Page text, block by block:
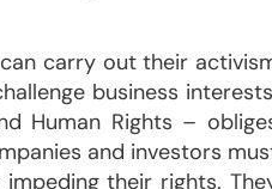
carry out their
business
Human Rights –
and investors
their rights.